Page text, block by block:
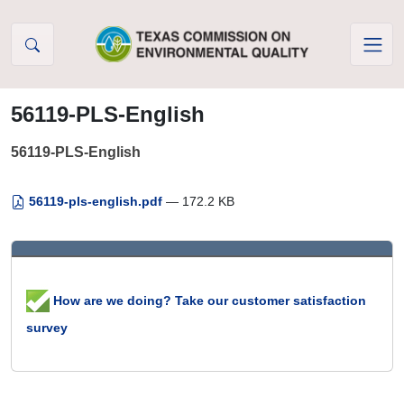
56119-PLS-English
56119-PLS-English
56119-pls-english.pdf — 172.2 KB
How are we doing? Take our customer satisfaction
survey